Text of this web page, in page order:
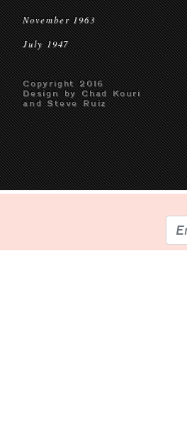
November 1963
July 1947
Copyright 2016
Design by Chad Kouri
and Steve Ruiz